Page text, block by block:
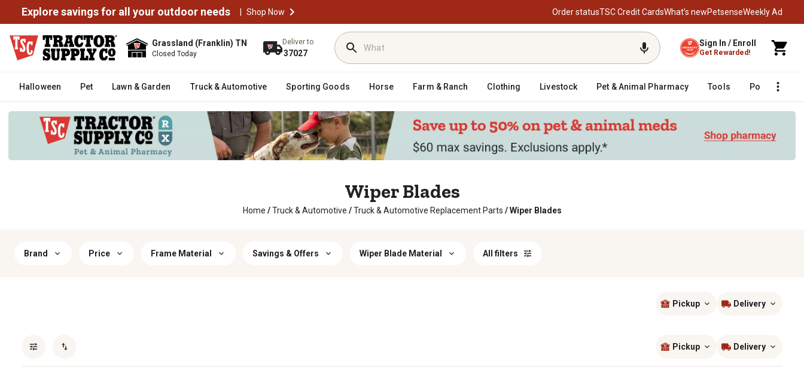
Explore savings for all your outdoor needs | Shop Now Order statusTSC Credit CardsWhat’s newPetsenseWeekly Ad
Grassland (Franklin) TN
Closed Today
Deliver to
37027
Sign In / Enroll
Get Rewarded!
Halloween Pet Lawn & Garden Truck & Automotive Sporting Goods Horse Farm & Ranch Clothing Livestock Pet & Animal Pharmacy Tools Poultry
Wiper Blades
Home / Truck & Automotive / Truck & Automotive Replacement Parts / Wiper Blades
Brand Price Frame Material Savings & Offers Wiper Blade Material All filters
Pickup Delivery
Pickup Delivery